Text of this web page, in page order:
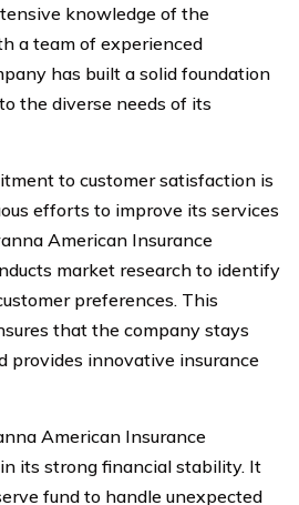
knowledge of the
a team of experienced
has built a solid foundation
the diverse needs of its
to customer satisfaction is
efforts to improve its services
American Insurance
market research to identify
preferences. This
that the company stays
provides innovative insurance
American Insurance
its strong financial stability. It
fund to handle unexpected